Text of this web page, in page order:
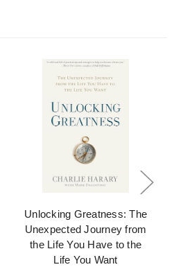
Unlocking Greatness: The
Unexpected Journey from
the Life You Have to the
Life You Want